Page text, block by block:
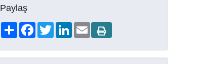
Paylaş
ShareFacebookTwitterLinkedIn
Email